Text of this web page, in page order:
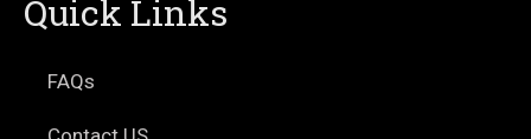
Quick Links
FAQs